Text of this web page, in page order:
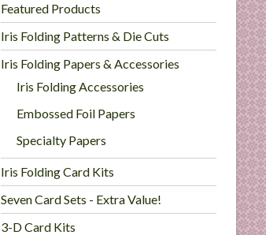
Featured Products
Iris Folding Patterns & Die Cuts
Iris Folding Papers & Accessories
Iris Folding Accessories
Embossed Foil Papers
Specialty Papers
Iris Folding Card Kits
Seven Card Sets - Extra Value!
3-D Card Kits